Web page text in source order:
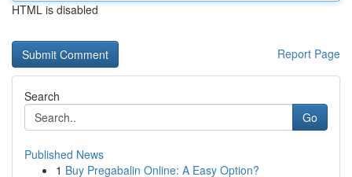
HTML is disabled
Report Page
Search
Go
Published News
1 Buy Pregabalin Online: A Easy Option?